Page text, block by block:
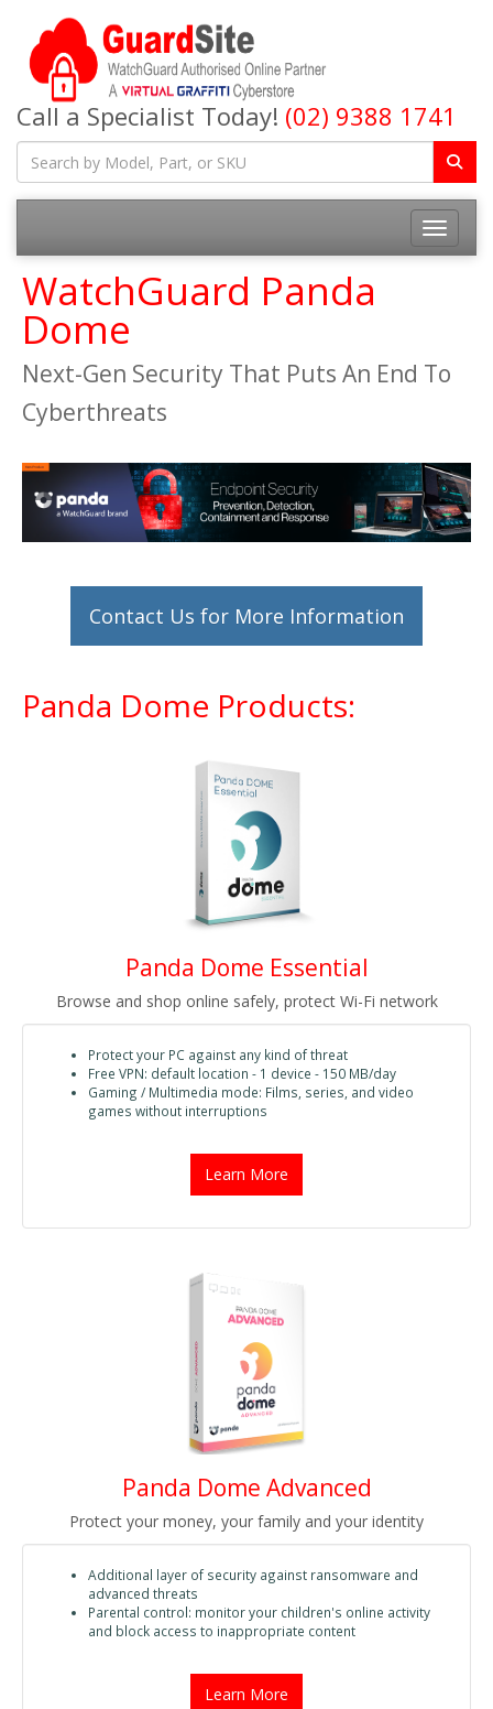
Call a Specialist Today! (02) 9388 1741
Toggle
WatchGuard Panda
Dome
Next-Gen Security That Puts An End To
Cyberthreats
Contact Us for More Information
Panda Dome Products:
Panda Dome Essential
Browse and shop online safely, protect Wi-Fi network
Protect your PC against any kind of threat
Free VPN: default location - 1 device - 150 MB/day
Gaming / Multimedia mode: Films, series, and video
games without interruptions
Learn More
Panda Dome Advanced
Protect your money, your family and your identity
Additional layer of security against ransomware and
advanced threats
Parental control: monitor your children's online activity
and block access to inappropriate content
Learn More